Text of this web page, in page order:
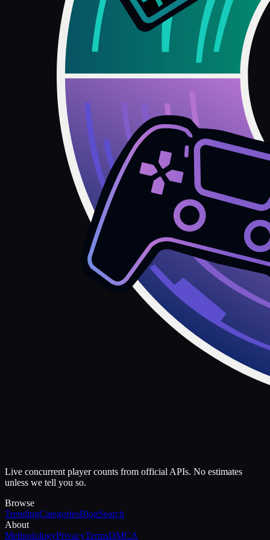
Live concurrent player counts from official APIs. No estimates
unless we tell you so.
Browse
TrendingCategoriesBlogSearch
About
MethodologyPrivacyTermsDMCA